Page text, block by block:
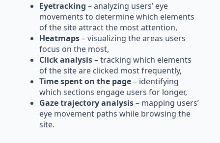
Eyetracking – analyzing users’ eye
movements to determine which elements
of the site attract the most attention,
Heatmaps– visualizing the areas users
focus on the most,
Click analysis– tracking which elements
of the site are clicked most frequently,
Time spent on the page– identifying
which sections engage users for longer,
Gaze trajectory analysis– mapping users’
eye movement paths while browsing the
site.